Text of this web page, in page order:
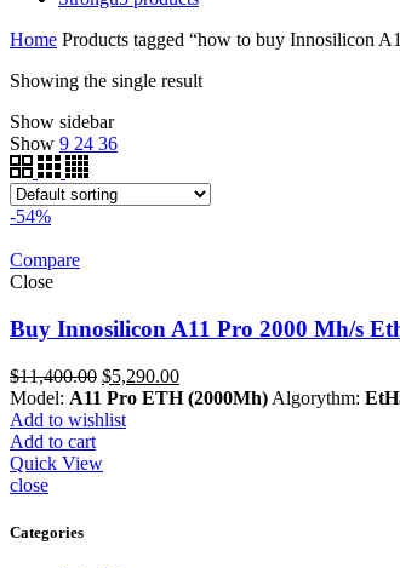
Home Products tagged “how to buy Innosilicon
Showing the single result
Show sidebar
Show 9 24 36
-54%
Compare
Close
Buy Innosilicon A11 Pro 2000 Mh/s
$11,400.00 Original
price
was:
$5,290.00Current
price
Model: A11 Pro ETH (2000Mh) Algorythm:
Add to wishlist
Add to cart
Quick View
close
Categories